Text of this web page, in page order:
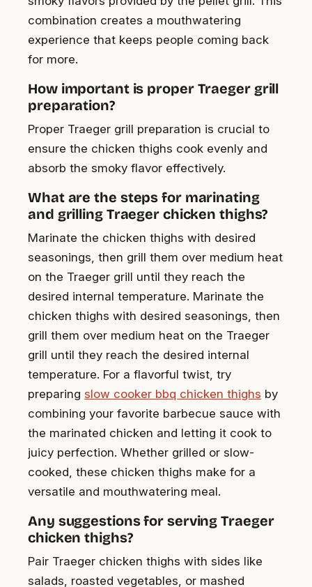
combination creates a mouthwatering
experience that keeps people coming back
for more.
How important is proper Traeger grill
preparation?
Proper Traeger grill preparation is crucial to
ensure the chicken thighs cook evenly and
absorb the smoky flavor effectively.
What are the steps for marinating
and grilling Traeger chicken thighs?
Marinate the chicken thighs with desired
seasonings, then grill them over medium heat
on the Traeger grill until they reach the
desired internal temperature. Marinate the
chicken thighs with desired seasonings, then
grill them over medium heat on the Traeger
grill until they reach the desired internal
temperature. For a flavorful twist, try
preparing slow cooker bbq chicken thighs by
combining your favorite barbecue sauce with
the marinated chicken and letting it cook to
juicy perfection. Whether grilled or slow-
cooked, these chicken thighs make for a
versatile and mouthwatering meal.
Any suggestions for serving Traeger
chicken thighs?
Pair Traeger chicken thighs with sides like
salads, roasted vegetables, or mashed